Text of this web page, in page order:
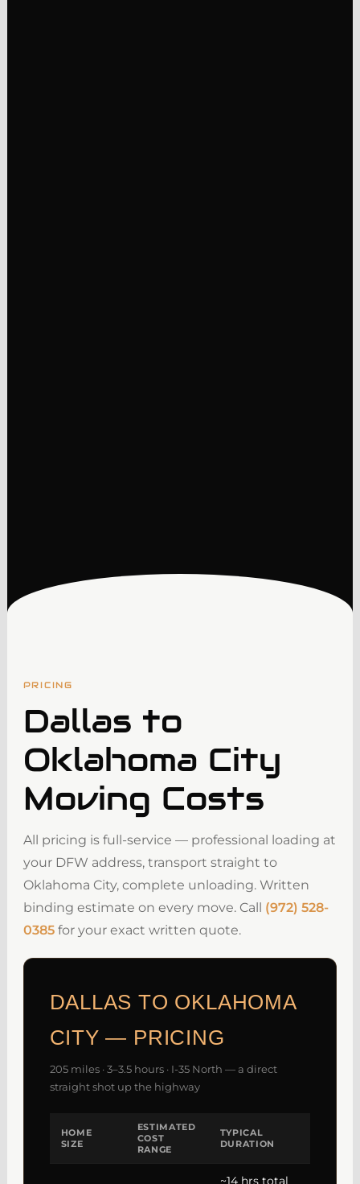
PRICING
Dallas to
Oklahoma City
Moving Costs
All pricing is full-service — professional loading at
your DFW address, transport straight to
Oklahoma City, complete unloading. Written
binding estimate on every move. Call (972) 528-
0385for your exact written quote.
DALLAS TO OKLAHOMA
CITY — PRICING
205 miles · 3–3.5 hours · I-35 North — a direct
straight shot up the highway
HOME
SIZE
ESTIMATED
COST
RANGE
TYPICAL
DURATION
~14 hrs total